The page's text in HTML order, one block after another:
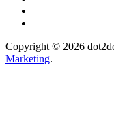
Copyright © 2026
Marketing.